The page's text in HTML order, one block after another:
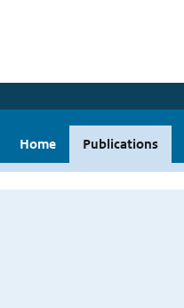
Home Publications